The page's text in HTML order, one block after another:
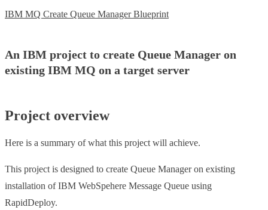
IBM MQ Create Queue Manager Blueprint
An IBM project to create Queue Manager on
existing IBM MQ on a target server
Project overview
Here is a summary of what this project will achieve.
This project is designed to create Queue Manager on existing
installation of IBM WebSpehere Message Queue using
RapidDeploy.